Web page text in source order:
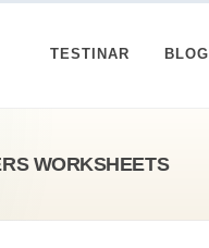
TESTINAR BLOG
WORKSHEETS